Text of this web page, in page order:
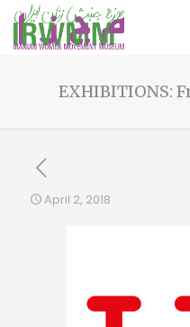
EXHIBITIONS:
April 2, 2018